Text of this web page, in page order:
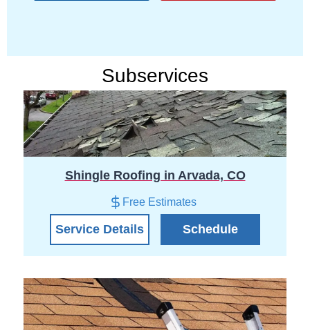
Subservices
Shingle Roofing in Arvada, CO
Free Estimates
Service Details Schedule